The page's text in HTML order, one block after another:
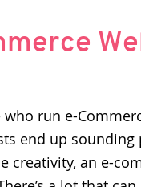
run e-
end up
creativity, an e-